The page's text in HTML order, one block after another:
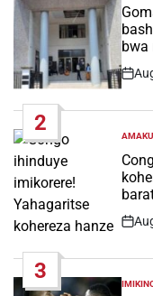
IN
bwa
Post
2
IN
Post
3